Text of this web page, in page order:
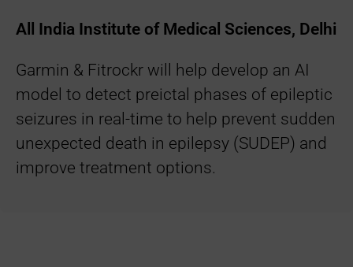
All India Institute of Medical Sciences, Delhi
Garmin & Fitrockr will help develop an AI
model to detect preictal phases of epileptic
seizures in real-time to help prevent sudden
unexpected death in epilepsy (SUDEP) and
improve treatment options.